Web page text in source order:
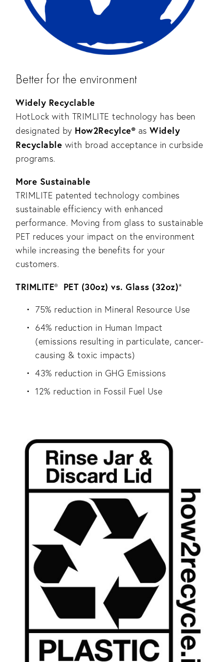
Better for the environment
Widely Recyclable
HotLock with TRIMLITE technology has been
designated by How2Recylce® as Widely
Recyclable with broad acceptance in curbside
programs.
More Sustainable
TRIMLITE patented technology combines
sustainable efficiency with enhanced
performance. Moving from glass to sustainable
PET reduces your impact on the environment
while increasing the benefits for your
customers.
TRIMLITE® PET (30oz) vs. Glass (32oz)*
75% reduction in Mineral Resource Use
64% reduction in Human Impact
(emissions resulting in particulate, cancer-
causing & toxic impacts)
43% reduction in GHG Emissions
12% reduction in Fossil Fuel Use